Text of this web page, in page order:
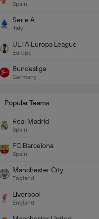
Spain
Serie A
Italy
UEFA Europa League
Europe
Bundesliga
Germany
Popular Teams
Real Madrid
Spain
FC Barcelona
Spain
Manchester City
England
Liverpool
England